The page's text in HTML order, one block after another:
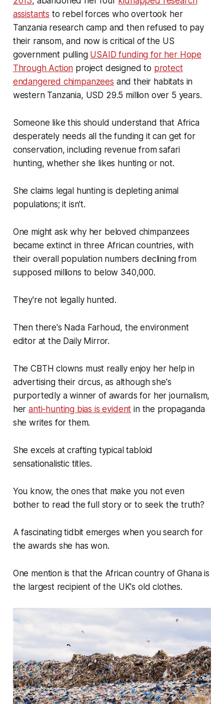
assistants to rebel forces who overtook her
Tanzania research camp and then refused to pay
their ransom, and now is critical of the US
government pulling USAID funding for her Hope
Through Action project designed to protect
endangered chimpanzees and their habitats in
western Tanzania, USD 29.5 million over 5 years.
Someone like this should understand that Africa
desperately needs all the funding it can get for
conservation, including revenue from safari
hunting, whether she likes hunting or not.
She claims legal hunting is depleting animal
populations; it isn't.
One might ask why her beloved chimpanzees
became extinct in three African countries, with
their overall population numbers declining from
supposed millions to below 340,000.
They're not legally hunted.
Then there's Nada Farhoud, the environment
editor at the Daily Mirror.
The CBTH clowns must really enjoy her help in
advertising their circus, as although she's
purportedly a winner of awards for her journalism,
heranti-hunting bias is evident in the propaganda
she writes for them.
She excels at crafting typical tabloid
sensationalistic titles.
You know, the ones that make you not even
bother to read the full story or to seek the truth?
A fascinating tidbit emerges when you search for
the awards she has won.
One mention is that the African country of Ghana is
the largest recipient of the UK's old clothes.